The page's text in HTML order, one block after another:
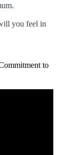
you feel in
to